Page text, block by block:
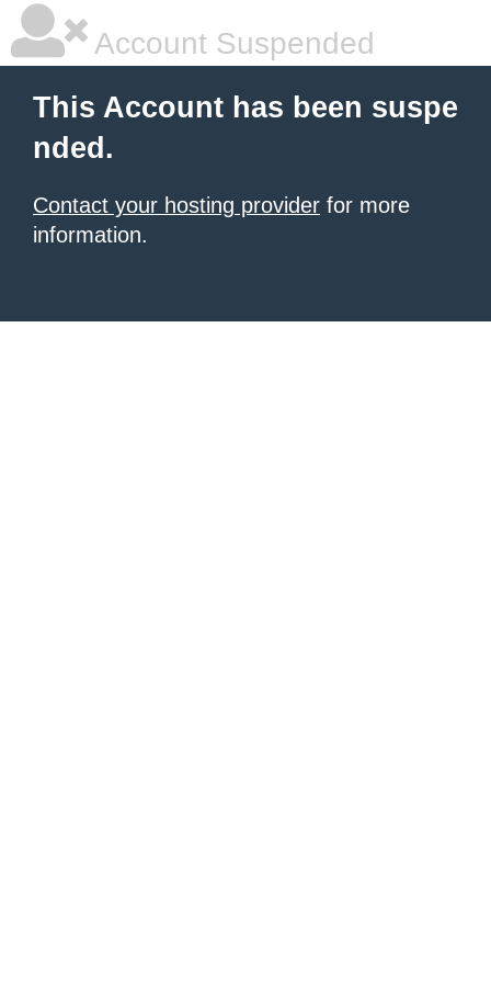
Account Suspended
This Account has been suspe
nded.
Contact your hosting provider for more
information.